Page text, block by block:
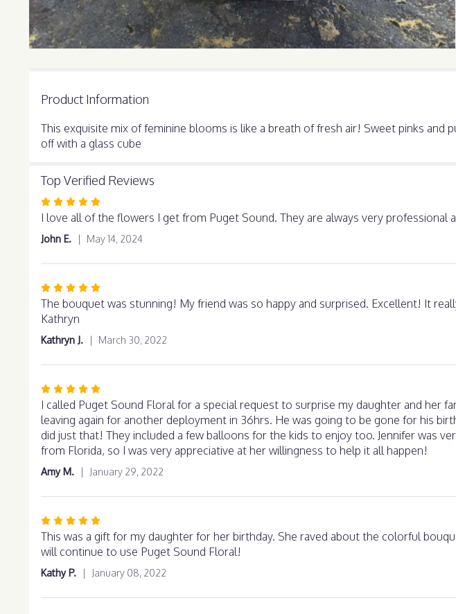
Product Information
This exquisite mix of feminine blooms is like a breath of fresh air! Sweet pinks
off with a glass cube
Top Verified Reviews
Rated
5
out
of
5
I love all of the flowers I get from Puget Sound. They are always very professional
John E. May 14, 2024
Rated
5
out
of
stars
The bouquet was stunning! My friend was so happy and surprised. Excellent! It
Kathryn
Kathryn J. March 30, 2022
Rated
5
out
of
5
stars
I called Puget Sound Floral for a special request to surprise my daughter and her
leaving again for another deployment in 36hrs. He was going to be gone for his
did just that! They included a few balloons for the kids to enjoy too. Jennifer was
from Florida, so I was very appreciative at her willingness to help it all happen!
Amy M. January 29, 2022
Rated
5
out
of
stars
This was a gift for my daughter for her birthday. She raved about the colorful
will continue to use Puget Sound Floral!
Kathy P. January 08, 2022